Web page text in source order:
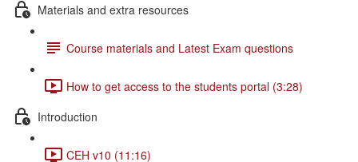
Materials and extra resources
Course materials and Latest Exam questions
How to get access to the students portal (3:28)
Introduction
CEH v10 (11:16)